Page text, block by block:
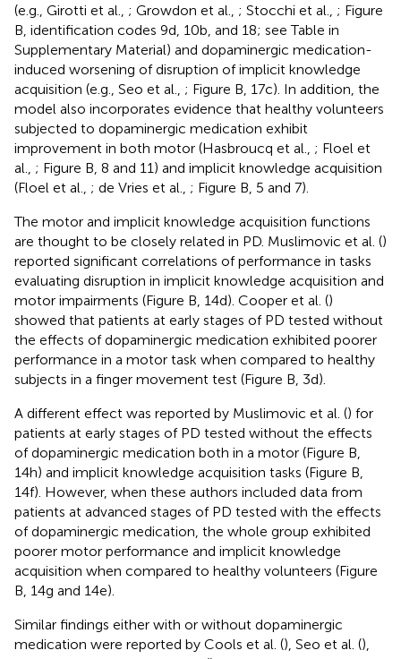
(e.g., Girotti et al., ; Growdon et al., ; Stocchi et al., ; Figure
B, identification codes 9d, 10b, and 18; see Table in
Supplementary Material) and dopaminergic medication-
induced worsening of disruption of implicit knowledge
acquisition (e.g., Seo et al., ; Figure B, 17c). In addition, the
model also incorporates evidence that healthy volunteers
subjected to dopaminergic medication exhibit
improvement in both motor (Hasbroucq et al., ; Floel et
al., ; Figure B, 8 and 11) and implicit knowledge acquisition
(Floel et al., ; de Vries et al., ; Figure B, 5 and 7).
The motor and implicit knowledge acquisition functions
are thought to be closely related in PD. Muslimovic et al. ()
reported significant correlations of performance in tasks
evaluating disruption in implicit knowledge acquisition and
motor impairments (Figure B, 14d). Cooper et al. ()
showed that patients at early stages of PD tested without
the effects of dopaminergic medication exhibited poorer
performance in a motor task when compared to healthy
subjects in a finger movement test (Figure B, 3d).
A different effect was reported by Muslimovic et al. () for
patients at early stages of PD tested without the effects
of dopaminergic medication both in a motor (Figure B,
14h) and implicit knowledge acquisition tasks (Figure B,
14f). However, when these authors included data from
patients at advanced stages of PD tested with the effects
of dopaminergic medication, the whole group exhibited
poorer motor performance and implicit knowledge
acquisition when compared to healthy volunteers (Figure
B, 14g and 14e).
Similar findings either with or without dopaminergic
medication were reported by Cools et al. (), Seo et al. (),